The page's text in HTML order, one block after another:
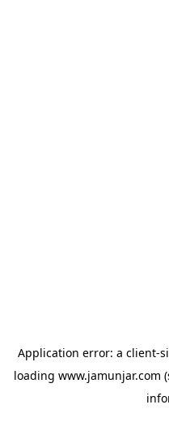
Application error: a client-
loading www.jamunjar.com